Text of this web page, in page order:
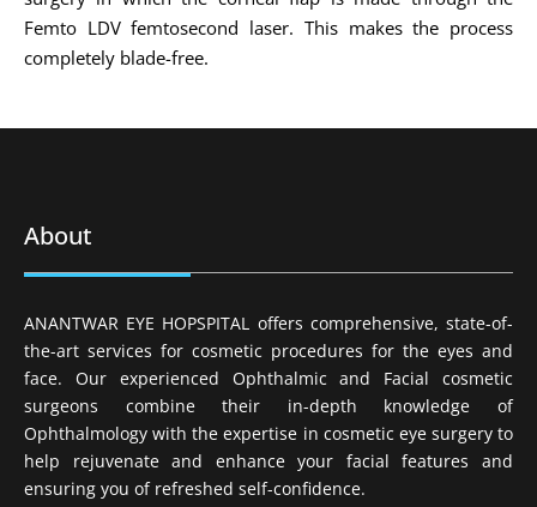
Femto LDV femtosecond laser. This makes the process
completely blade-free.
About
ANANTWAR EYE HOPSPITAL offers comprehensive, state-of-
the-art services for cosmetic procedures for the eyes and
face. Our experienced Ophthalmic and Facial cosmetic
surgeons combine their in-depth knowledge of
Ophthalmology with the expertise in cosmetic eye surgery to
help rejuvenate and enhance your facial features and
ensuring you of refreshed self-confidence.